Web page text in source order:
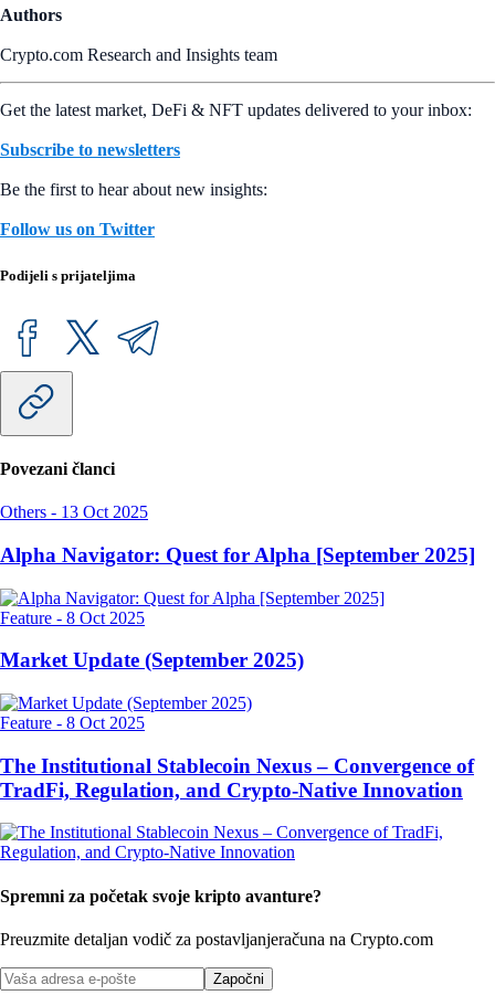
Authors
Crypto.com Research and Insights team
Get the latest market, DeFi & NFT updates delivered to your inbox:
Subscribe to newsletters
Be the first to hear about new insights:
Follow us on Twitter
Podijeli s prijateljima
Povezani članci
Others - 13 Oct 2025
Alpha Navigator: Quest for Alpha [September 2025]
Feature - 8 Oct 2025
Market Update (September 2025)
Feature - 8 Oct 2025
The Institutional Stablecoin Nexus – Convergence of
TradFi, Regulation, and Crypto-Native Innovation
Spremni za početak svoje kripto avanture?
Preuzmite detaljan vodič za postavljanjeračuna na Crypto.com
Započni